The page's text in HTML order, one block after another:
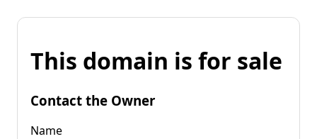
This domain is for sale
Contact the Owner
Name